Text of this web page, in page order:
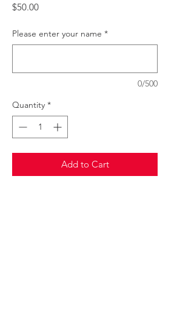
$50.00Price
Please enter your name *
0/500
Quantity *
Add to Cart